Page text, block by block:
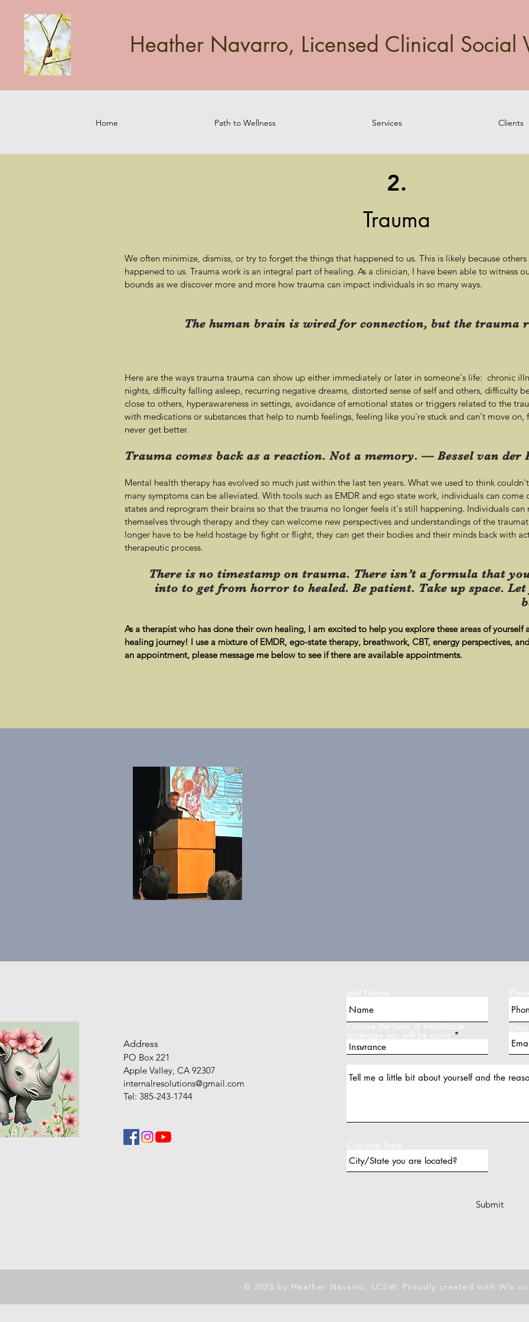
Heather Navarro, Licensed Clinical Social
Home Path to Wellness Services Clients
2.
Trauma
We often minimize, dismiss, or try to forget the things that happened to us. This is likely because
happened to us. Trauma work is an integral part of healing. As a clinician, I have been able to witness
bounds as we discover more and more how trauma can impact individuals in so many ways.
The human brain is wired for connection, but the trauma
Here are the ways trauma trauma can show up either immediately or later in someone's life: chronic
nights, difficulty falling asleep, recurring negative dreams, distorted sense of self and others, difficulty
close to others, hyperawareness in settings, avoidance of emotional states or triggers related to the
with medications or substances that help to numb feelings, feeling like you're stuck and can't move on,
never get better.
Trauma comes back as a reaction. Not a memory. — Bessel van der
Mental health therapy has evolved so much just within the last ten years. What we used to think
many symptoms can be alleviated. With tools such as EMDR and ego state work, individuals can
states and reprogram their brains so that the trauma no longer feels it's still happening. Individuals can
themselves through therapy and they can welcome new perspectives and understandings of the
longer have to be held hostage by fight or flight, they can get their bodies and their minds back with
therapeutic process.
There is no timestamp on trauma. There isn’t a formula that
into to get from horror to healed. Be patient. Take up space.
As a therapist who has done their own healing, I am excited to help you explore these areas of yourself
healing journey! I use a mixture of EMDR, ego-state therapy, breathwork, CBT, energy perspectives,
an appointment, please message me below to see if there are available appointments.
Address
PO Box 221
Apple Valley, CA 92307
internalresolutions@gmail.com
Tel: 385-243-1744
Choose the form of healthcare
Submit
© 2025 by Heather Navarro, LCSW. Proudly created with